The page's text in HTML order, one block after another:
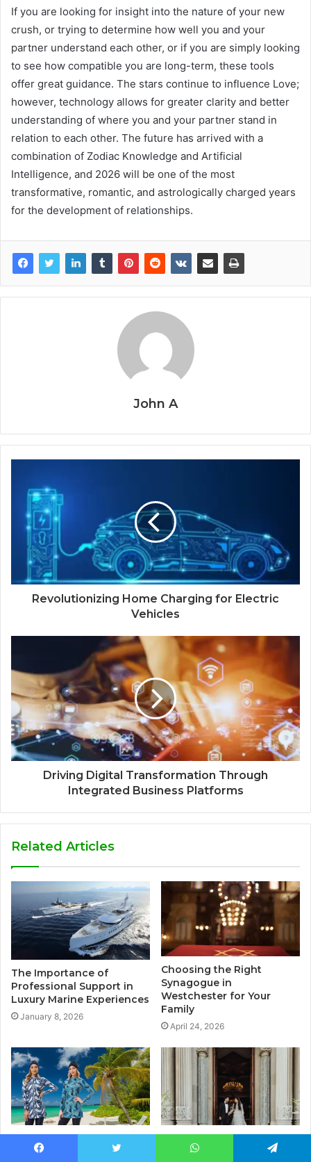
If you are looking for insight into the nature of your new
crush, or trying to determine how well you and your
partner understand each other, or if you are simply looking
to see how compatible you are long-term, these tools
offer great guidance. The stars continue to influence Love;
however, technology allows for greater clarity and better
understanding of where you and your partner stand in
relation to each other. The future has arrived with a
combination of Zodiac Knowledge and Artificial
Intelligence, and 2026 will be one of the most
transformative, romantic, and astrologically charged years
for the development of relationships.
John A
Revolutionizing Home Charging for Electric
Vehicles
Driving Digital Transformation Through
Integrated Business Platforms
Related Articles
The Importance of
Professional Support in
Luxury Marine Experiences
January 8, 2026
Choosing the Right
Synagogue in
Westchester for Your
Family
April 24, 2026
Perfect Swimwear Online
Istanbul: What No One